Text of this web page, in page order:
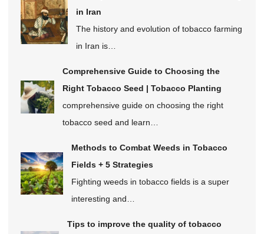
in Iran
The history and evolution of tobacco farming
in Iran is…
Comprehensive Guide to Choosing the
Right Tobacco Seed | Tobacco Planting
comprehensive guide on choosing the right
tobacco seed and learn…
Methods to Combat Weeds in Tobacco
Fields + 5 Strategies
Fighting weeds in tobacco fields is a super
interesting and…
Tips to improve the quality of tobacco